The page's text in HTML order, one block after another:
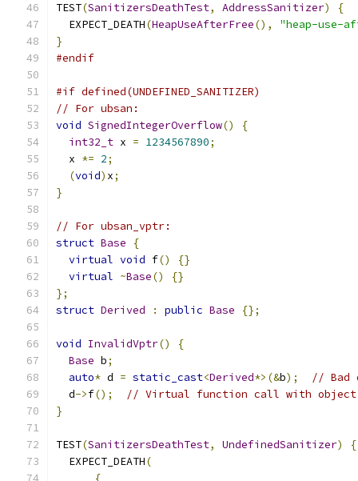
TEST(SanitizersDeathTest, AddressSanitizer)
{
  EXPECT_DEATH
(HeapUseAfterFree(),
"heap-use-
}
#endif
#if defined(UNDEFINED_SANITIZER)
// For ubsan:
void SignedIntegerOverflow()
{
int32_t x = 1234567890;
  x
*= 2;
(void) x;
}
// For ubsan_vptr:
struct Base
{
virtual void f()
{}
virtual ~Base()
{}
};
struct Derived : public Base {};
void InvalidVptr()
{
Base b;
auto* d = static_cast<Derived*>(&b);
// Bad
  d
->f();
// Virtual function call with object
}
TEST(SanitizersDeathTest, UndefinedSanitizer)
{
  EXPECT_DEATH
(
{